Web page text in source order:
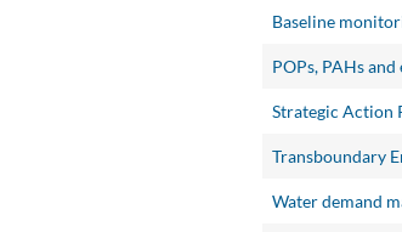
Baseline
POPs, PAHs
Strategic Action
Transboundary
Water demand